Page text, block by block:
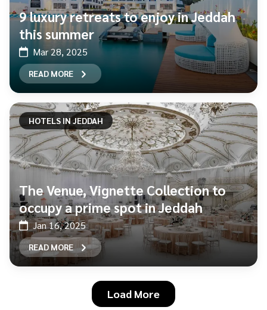
9 luxury retreats to enjoy in Jeddah
this summer
Mar 28, 2025
READ MORE
HOTELS IN JEDDAH
The Venue, Vignette Collection to
occupy a prime spot in Jeddah
Jan 16, 2025
READ MORE
Load More